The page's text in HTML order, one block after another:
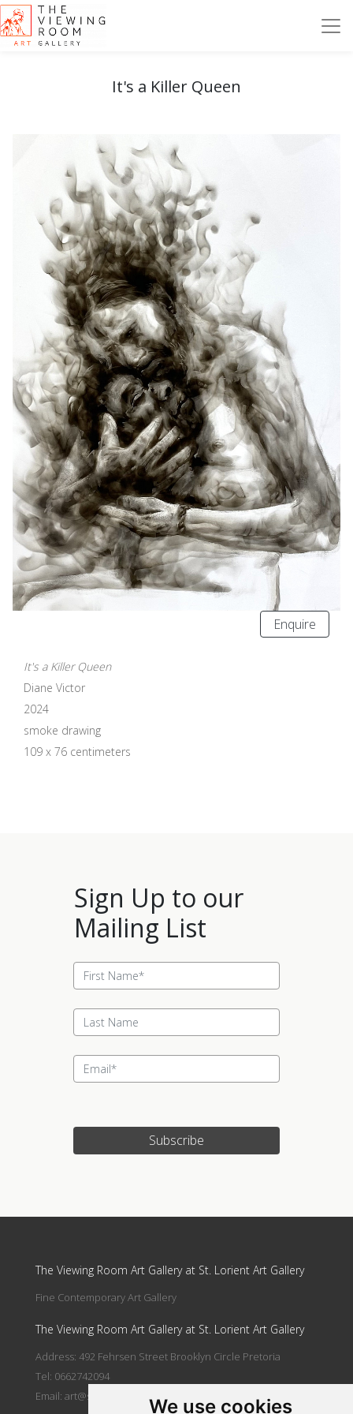
We use cookies
It's a Killer Queen
Enquire
It's a Killer Queen
Diane Victor
2024
smoke drawing
109 x 76 centimeters
Sign Up to our
Mailing List
Subscribe
The Viewing Room Art Gallery at St. Lorient Art Gallery
Fine Contemporary Art Gallery
The Viewing Room Art Gallery at St. Lorient Art Gallery
Address: 492 Fehrsen Street Brooklyn Circle Pretoria
Tel: 0662742094
Email: art@stlorient.co.za